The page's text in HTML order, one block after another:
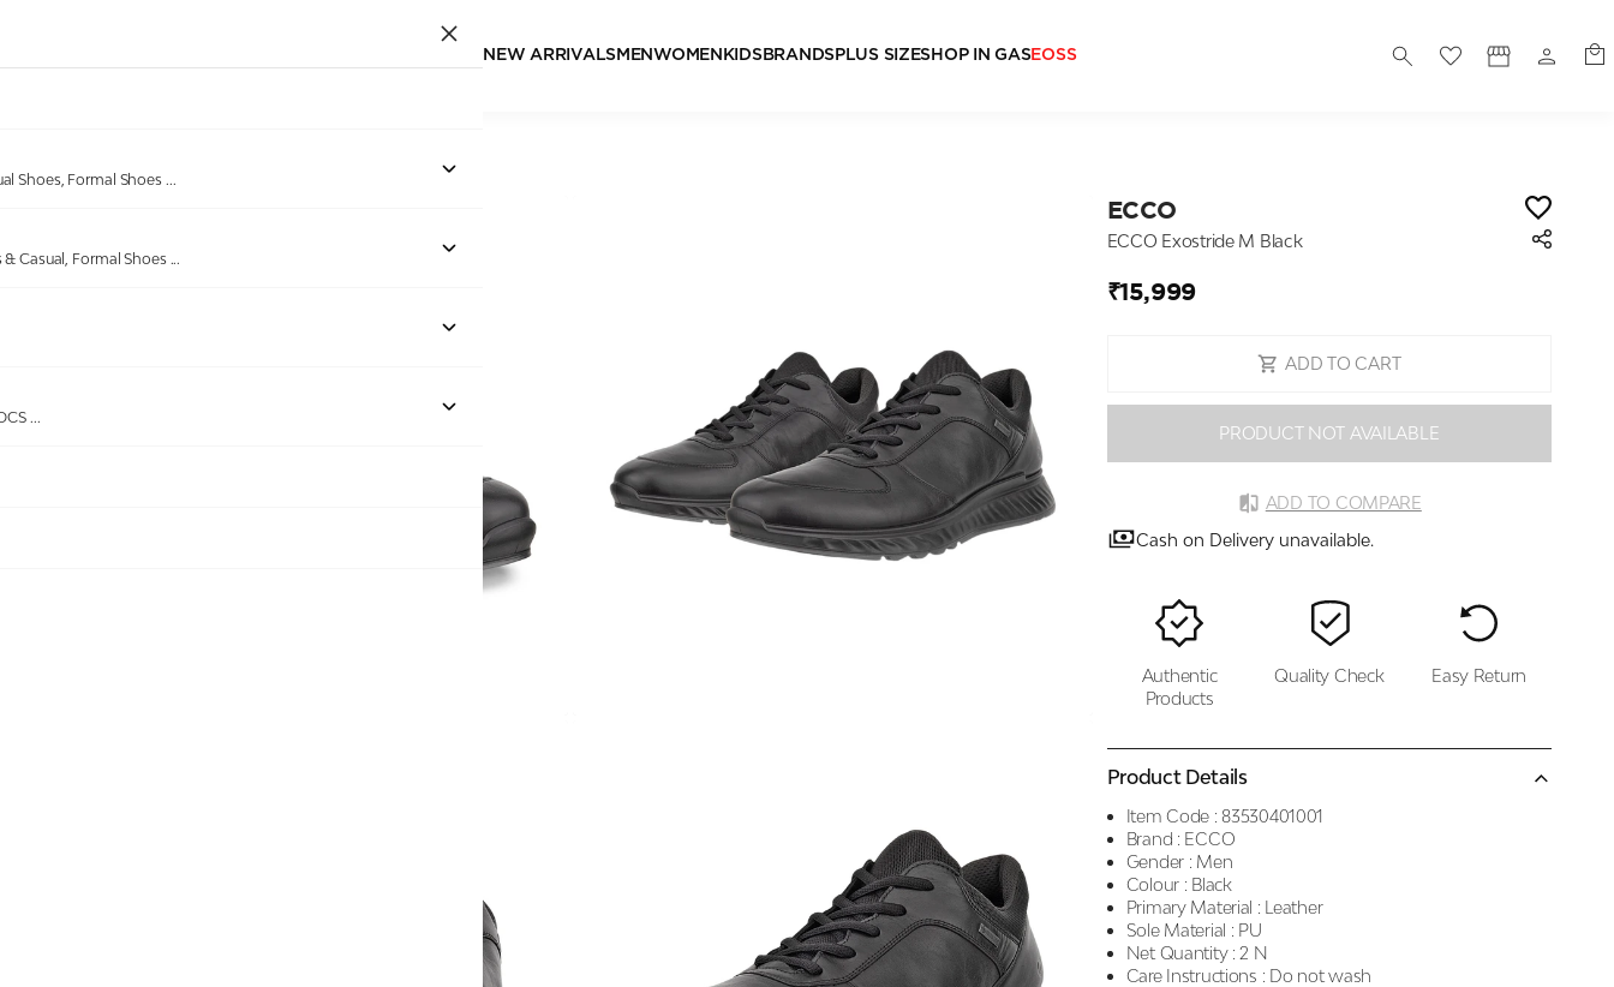
NEW ARRIVALSMEN WOMEN KIDSBRANDSPLUS SIZESHOP IN GASEOSS
Shoes, Formal Shoes ...
Casual, Formal Shoes ...
...
Out of stock
ECCO
ECCO Exostride M Black
₹15,999
ADD TO CART
PRODUCT NOT AVAILABLE
ADD TO COMPARE
Cash on Delivery unavailable.
Authentic
Products
Quality Check Easy Return
Product Details
Item Code : 83530401001
Brand : ECCO
Gender : Men
Colour : Black
Primary Material : Leather
Sole Material : PU
Net Quantity : 2 N
Care Instructions : Do not wash